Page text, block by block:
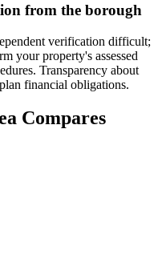
from the borough
verification difficult;
your property's assessed
Transparency about
financial obligations.
Compares